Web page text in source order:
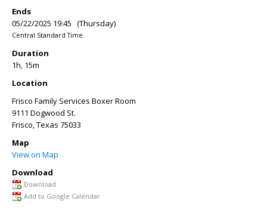
Ends
05/22/2025 19:45 (Thursday)
Central Standard Time
Duration
1h, 15m
Location
Frisco Family Services Boxer Room
9111 Dogwood St.
Frisco,Texas 75033
Map
View on Map
Download
Download
Add to Google Calendar